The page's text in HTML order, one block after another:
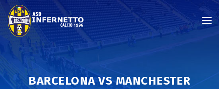
BARCELONA VS MANCHESTER